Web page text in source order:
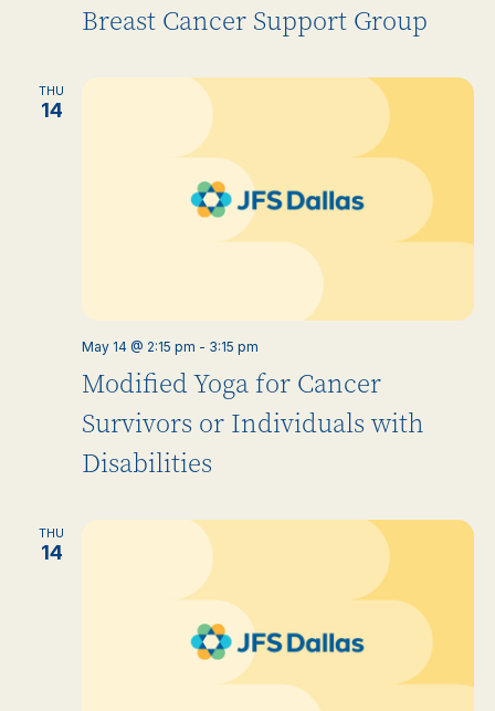
Breast Cancer Support Group
THU
14
Modified Yoga for Cancer
Survivors or Individuals with
Disabilities
May 14 @ 2:15 pm - 3:15 pm
THU
14